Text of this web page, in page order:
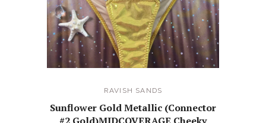
RAVISH SANDS
Sunflower Gold Metallic (Connector